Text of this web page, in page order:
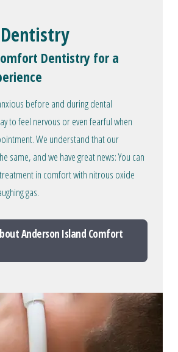
Dentistry for a
before and during dental
to feel nervous or even fearful when
We understand that our
same, and we have great news: You can
in comfort with nitrous oxide
gas.
Anderson Island Comfort